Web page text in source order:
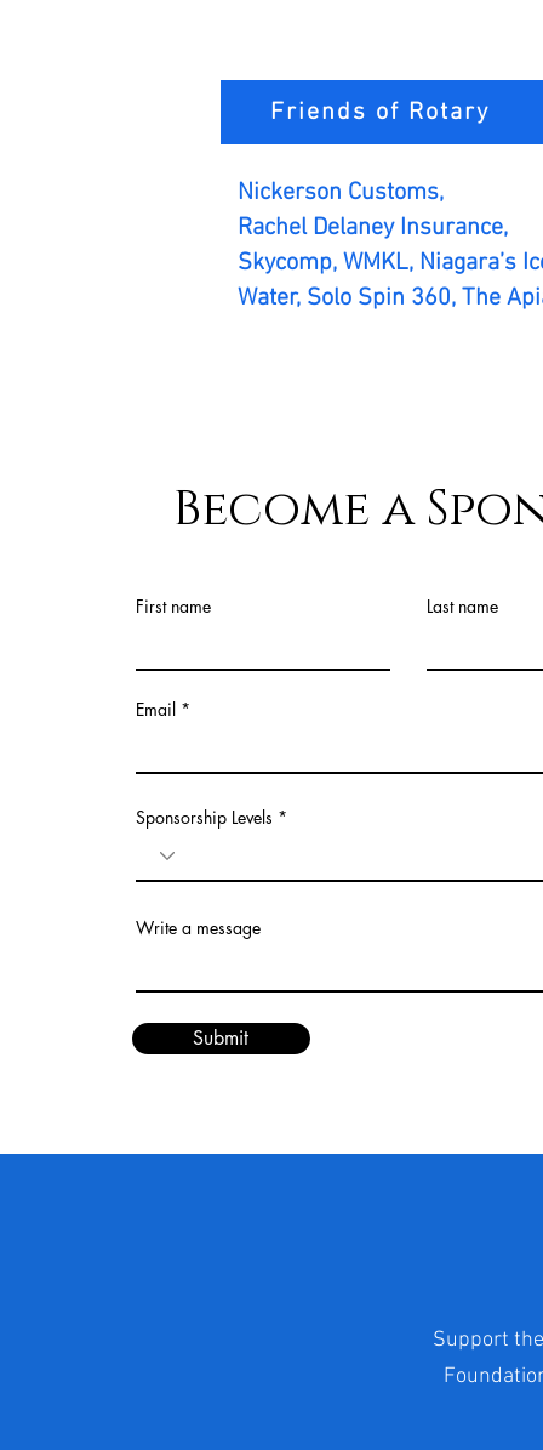
Friends of Rotary
Nickerson Customs,
Rachel Delaney Insurance,
Skycomp, WMKL, Niagara’s
Water, Solo Spin 360, The
Become a
First name Last name
Email
Sponsorship Levels
Write a message
Submit
Support